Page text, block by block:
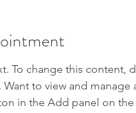
To change this content,
to view and
in the Add panel on